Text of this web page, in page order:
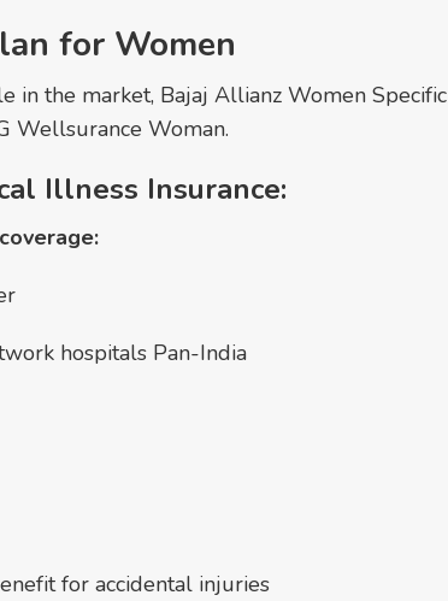
for Women
in the market, Bajaj Allianz Women Specific
Wellsurance Woman.
Illness Insurance:
hospitals Pan-India
for accidental injuries